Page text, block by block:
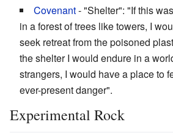
Covenant- "Shelter": "If this
in a forest of trees like towers, I
seek retreat from the poisoned
the shelter I would endure in a
strangers, I would have a place to
ever-present danger".
Experimental Rock